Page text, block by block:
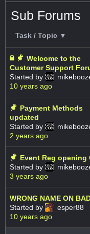
Sub Forums
Task / Topic ▼
Welcome to the
Customer Support
Started by
10 years ago
Payment Methods
updated
Started by
2 years ago
Event Reg opening
Started by
3 years ago
WRONG NAME ON
Started by
esper88
10 years ago